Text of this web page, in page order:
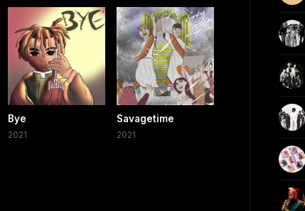
Bye
2021
Savagetime
2021